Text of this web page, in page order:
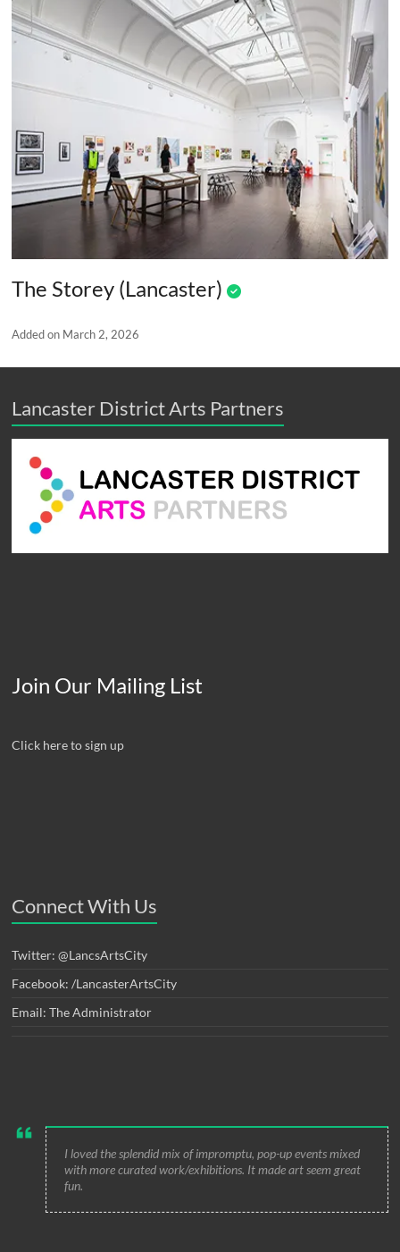
The Storey (Lancaster)
Added on March 2, 2026
Lancaster District Arts Partners
Join Our Mailing List
Click here to sign up
Connect With Us
Twitter: @LancsArtsCity
Facebook: /LancasterArtsCity
Email: The Administrator
I loved the splendid mix of impromptu, pop-up events mixed
with more curated work/exhibitions. It made art seem great
fun.